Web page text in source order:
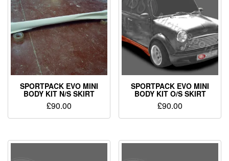
SPORTPACK EVO MINI
BODY KIT N/S SKIRT
£90.00
SPORTPACK EVO MINI
BODY KIT O/S SKIRT
£90.00